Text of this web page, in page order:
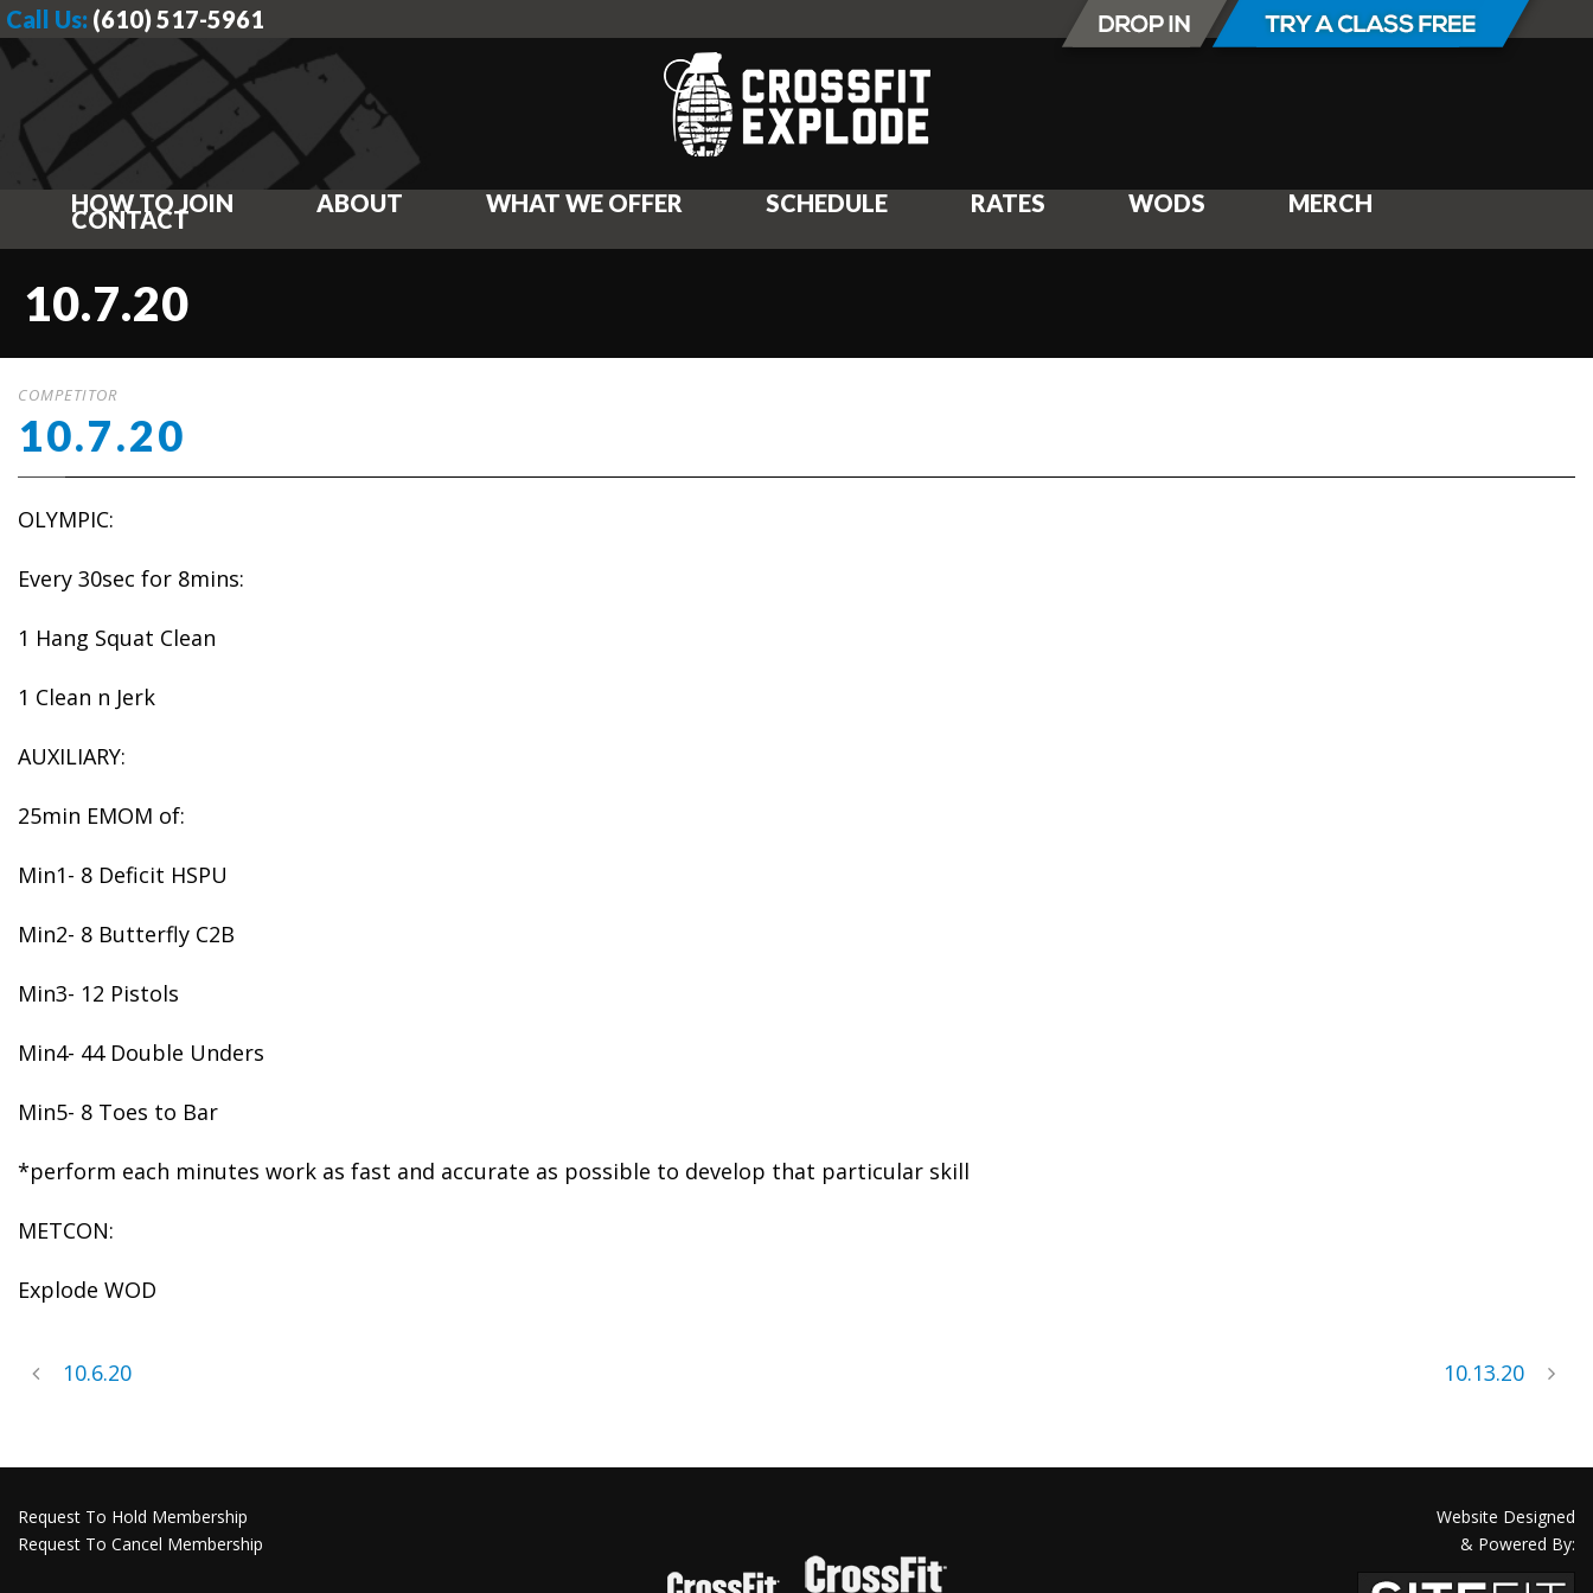
Call Us: (610) 517-5961
HOW TO JOIN ABOUT WHAT WE OFFER SCHEDULE RATES WODS MERCH
CONTACT
10.7.20
COMPETITOR
10.7.20
OLYMPIC:
Every 30sec for 8mins:
1 Hang Squat Clean
1 Clean n Jerk
AUXILIARY:
25min EMOM of:
Min1- 8 Deficit HSPU
Min2- 8 Butterfly C2B
Min3- 12 Pistols
Min4- 44 Double Unders
Min5- 8 Toes to Bar
*perform each minutes work as fast and accurate as possible to develop that particular skill
METCON:
Explode WOD
10.6.20 10.13.20
Request To Hold Membership
Request To Cancel Membership
Website Designed
& Powered By: